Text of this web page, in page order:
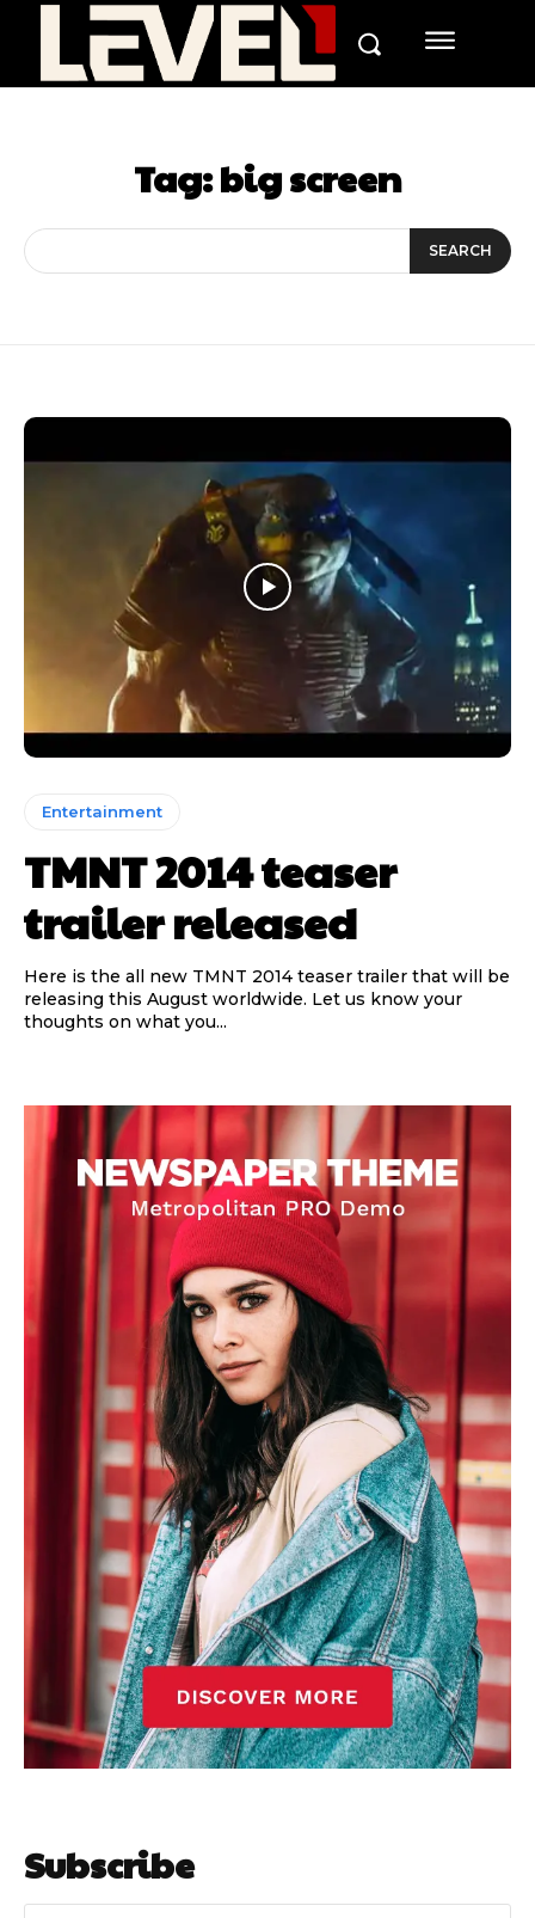
Tag:big screen
SEARCH
Entertainment
TMNT 2014 teaser
trailer released
Here is the all new TMNT 2014 teaser trailer that will be
releasing this August worldwide. Let us know your
thoughts on what you...
Subscribe